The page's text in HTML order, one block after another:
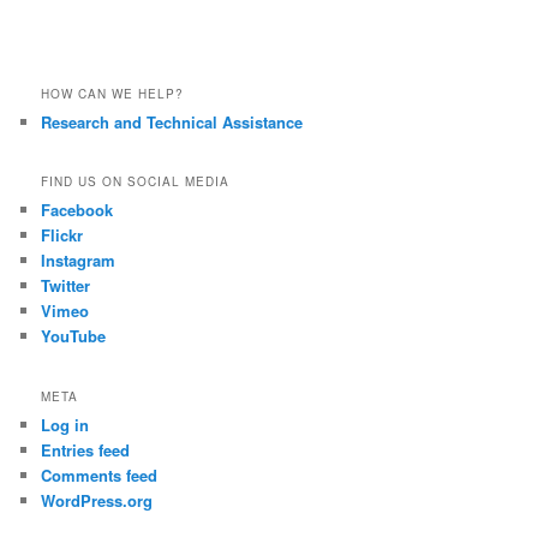
HOW CAN WE HELP?
Research and Technical Assistance
FIND US ON SOCIAL MEDIA
Facebook
Flickr
Instagram
Twitter
Vimeo
YouTube
META
Log in
Entries feed
Comments feed
WordPress.org